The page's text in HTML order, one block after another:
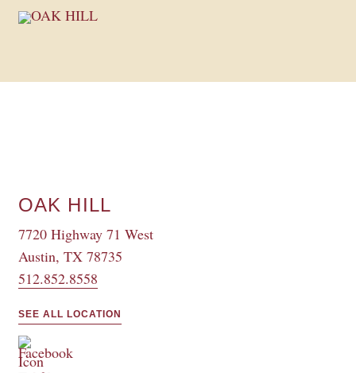
OAK HILL
7720 Highway 71 West
Austin, TX 78735
512.852.8558
SEE ALL LOCATION